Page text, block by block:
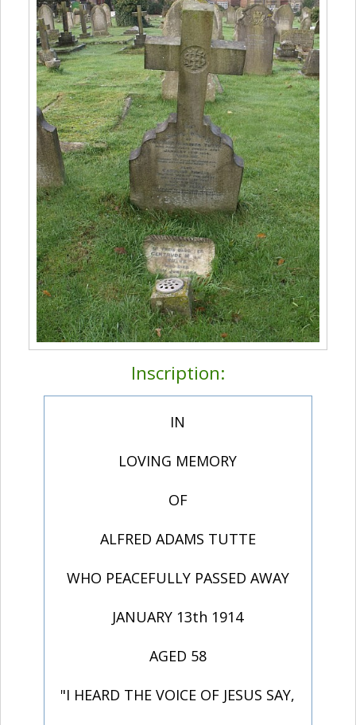
Inscription:
IN
LOVING MEMORY
OF
ALFRED ADAMS TUTTE
WHO PEACEFULLY PASSED AWAY
JANUARY 13th 1914
AGED 58
"I HEARD THE VOICE OF JESUS SAY,